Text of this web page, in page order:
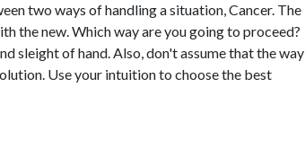
two ways of handling a situation, Cancer. The
the new. Which way are you going to proceed?
sleight of hand. Also, don't assume that the way
Use your intuition to choose the best